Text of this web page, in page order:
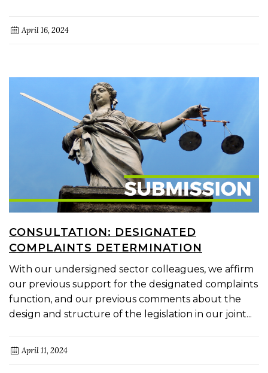
April 16, 2024
CONSULTATION: DESIGNATED
COMPLAINTS DETERMINATION
With our undersigned sector colleagues, we affirm
our previous support for the designated complaints
function, and our previous comments about the
design and structure of the legislation in our joint...
April 11, 2024